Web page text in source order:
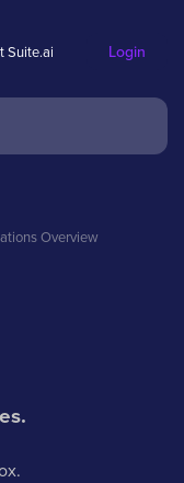
Suite.ai Login
Overview